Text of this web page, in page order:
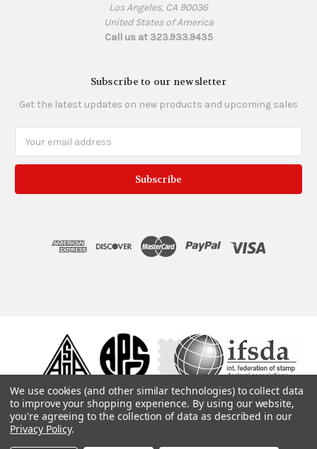
Los Angeles, CA 90036
United States of America
Call us at 323.933.9435
Subscribe to our newsletter
Get the latest updates on new products and upcoming sales
Address
We use cookies (and other similar technologies) to collect data
to improve your shopping experience. By using our website,
you're agreeing to the collection of data as described in our
Privacy Policy.